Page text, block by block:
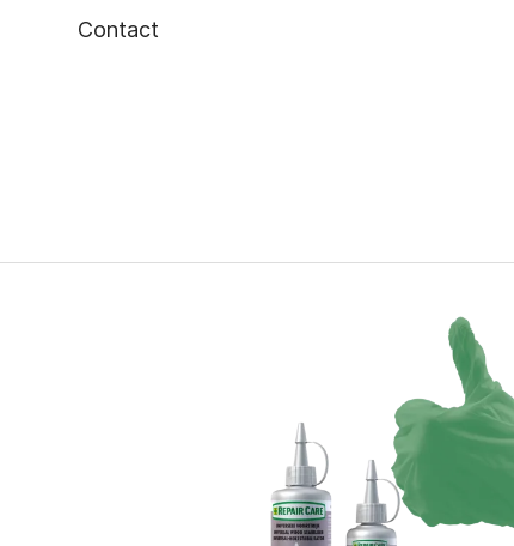
Contact